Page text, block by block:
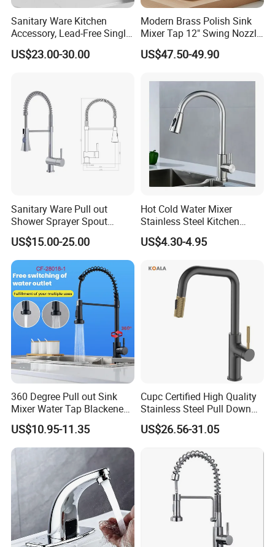
Sanitary Ware Kitchen
Accessory, Lead-Free Single-
Handle Deck-Mounted
Water Taps and Sink
Accessories
US$23.00-30.00
Modern Brass Polish Sink
Mixer Tap 12" Swing Nozzle
Deck Mounted Single-Hole
Installation for Hot & Cold
US$47.50-49.90
Sanitary Ware Pull out
Shower Sprayer Spout
Kitchen Sink Kitchen Faucet
US$15.00-25.00
Hot Cold Water Mixer
Stainless Steel Kitchen
Faucet Single Hole 360
Degree Rotation Spring Pull
Tap
US$4.30-4.95
360 Degree Pull out Sink
Mixer Water Tap Blackened
201 Stainless Steel
US$10.95-11.35
Cupc Certified High Quality
Stainless Steel Pull Down
Kitchen Tap Faucet
US$26.56-31.05